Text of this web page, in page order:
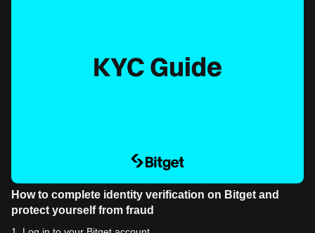
How to complete identity verification on Bitget and
protect yourself from fraud